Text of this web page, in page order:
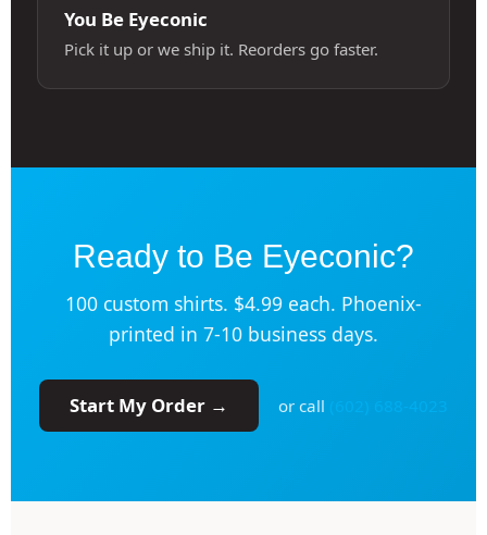
You Be Eyeconic
Pick it up or we ship it. Reorders go faster.
Ready to Be Eyeconic?
100 custom shirts. $4.99 each. Phoenix-
printed in 7-10 business days.
Start My Order → or call